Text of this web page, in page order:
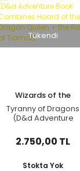
Tükendi
Wizards of the
Coast
Tyranny of Dragons
(D&d Adventure
Hoard of the Dragon
Queen + the Rise of
2.750,00 TL
Stokta Yok